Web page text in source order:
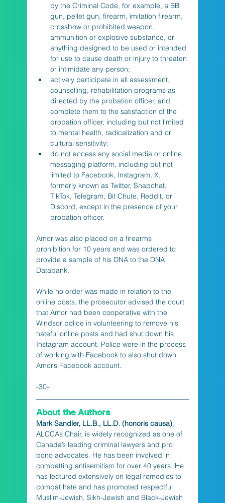
by the Criminal Code, for example, a BB
gun, pellet gun, firearm, imitation firearm,
crossbow or prohibited weapon,
ammunition or explosive substance, or
anything designed to be used or intended
for use to cause death or injury to threaten
or intimidate any person;
actively participate in all assessment,
counselling, rehabilitation programs as
directed by the probation officer, and
complete them to the satisfaction of the
probation officer, including but not limited
to mental health, radicalization and or
cultural sensitivity:
do not access any social media or online
messaging platform, including but not
limited to Facebook, Instagram, X,
formerly known as Twitter, Snapchat,
TikTok, Telegram, Bit Chute, Reddit, or
Discord, except in the presence of your
probation officer.
Amor was also placed on a firearms
prohibition for 10 years and was ordered to
provide a sample of his DNA to the DNA
Databank.
While no order was made in relation to the
online posts, the prosecutor advised the court
that Amor had been cooperative with the
Windsor police in volunteering to remove his
hateful online posts and had shut down his
Instagram account. Police were in the process
of working with Facebook to also shut down
Amor’s Facebook account.
-30-
About the Authors
Mark Sandler, LL.B., LL.D. (honoris causa),
ALCCA’s Chair, is widely recognized as one of
Canada’s leading criminal lawyers and pro
bono advocates. He has been involved in
combatting antisemitism for over 40 years. He
has lectured extensively on legal remedies to
combat hate and has promoted respectful
Muslim-Jewish, Sikh-Jewish and Black-Jewish